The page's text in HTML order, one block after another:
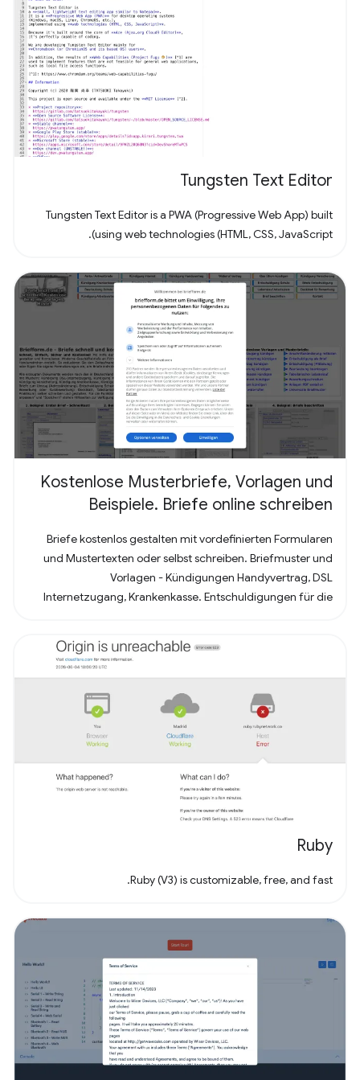
Tungsten Text Editor
Tungsten Text Editor is a PWA (Progressive Web App) built
using web technologies (HTML, CSS, JavaScript).
Kostenlose Musterbriefe, Vorlagen und
Beispiele. Briefe online schreiben
Briefe kostenlos gestalten mit vordefinierten Formularen
und Mustertexten oder selbst schreiben. Briefmuster und
Vorlagen - Kündigungen Handyvertrag, DSL
Internetzugang, Krankenkasse. Entschuldigungen für die
Lebenslauf (für Arbeit oder Praktikum). Alles nach, in
Ruby
Ruby (V3) is customizable, free, and fast.